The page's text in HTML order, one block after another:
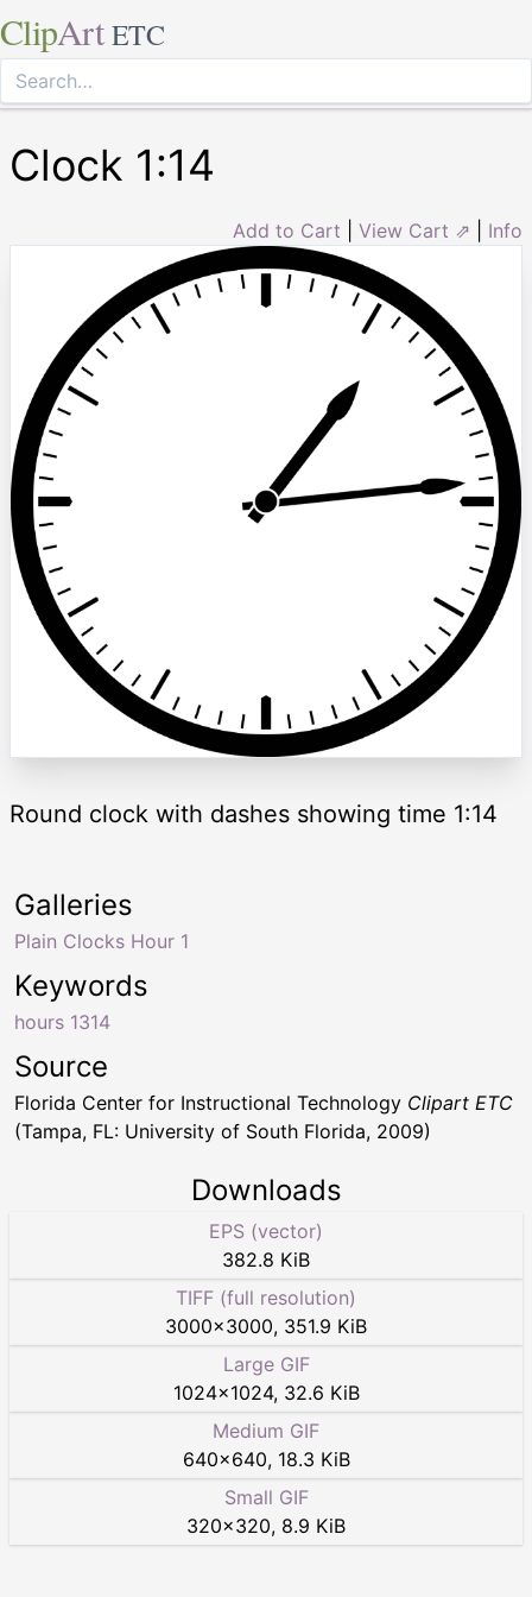
ClipArt ETC
Clock 1:14
Add to Cart View Cart ⇗ Info
Round clock with dashes showing time 1:14
Keywords
hours 1314
Galleries
Plain Clocks Hour 1
Source
Florida Center for Instructional Technology Clipart ETC
(Tampa, FL: University of South Florida, 2009)
Downloads
EPS (vector)
382.8 KiB
TIFF (full resolution)
3000×3000, 351.9 KiB
Large GIF
1024×1024, 32.6 KiB
Medium GIF
640×640, 18.3 KiB
Small GIF
320×320, 8.9 KiB